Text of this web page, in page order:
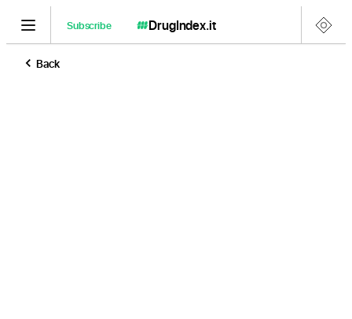
DrugIndex.it
Subscribe
Back